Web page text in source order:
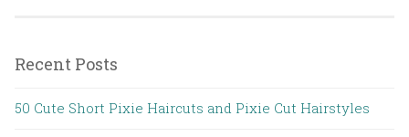
Recent Posts
50 Cute Short Pixie Haircuts and Pixie Cut Hairstyles